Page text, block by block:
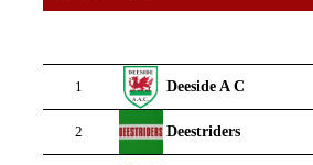
1 Deeside A C
2 Deestriders